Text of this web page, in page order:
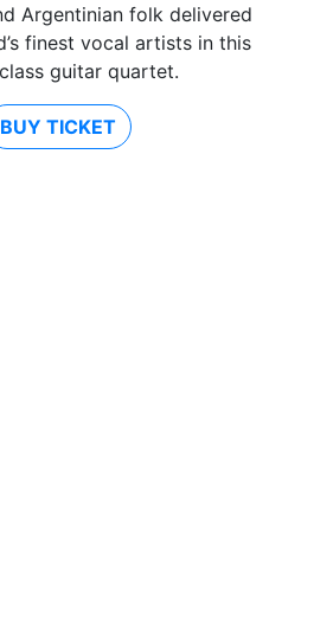
Argentinian folk delivered
finest vocal artists in this
guitar quartet.
BUY TICKET